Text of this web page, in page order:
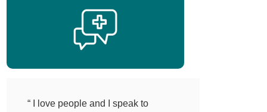
“ I love people and I speak to